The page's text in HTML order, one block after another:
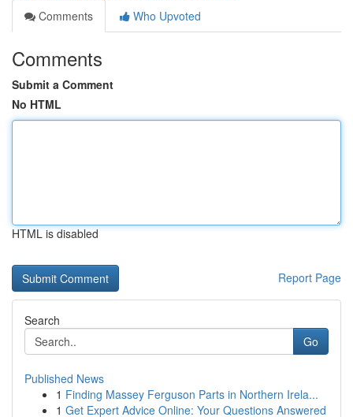
Comments
Who Upvoted
Comments
Submit a Comment
No HTML
HTML is disabled
Report Page
Search
Go
Published News
1 Finding Massey Ferguson Parts in Northern Irela...
1 Get Expert Advice Online: Your Questions Answered